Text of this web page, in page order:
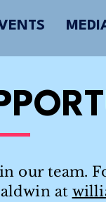
our team.
at